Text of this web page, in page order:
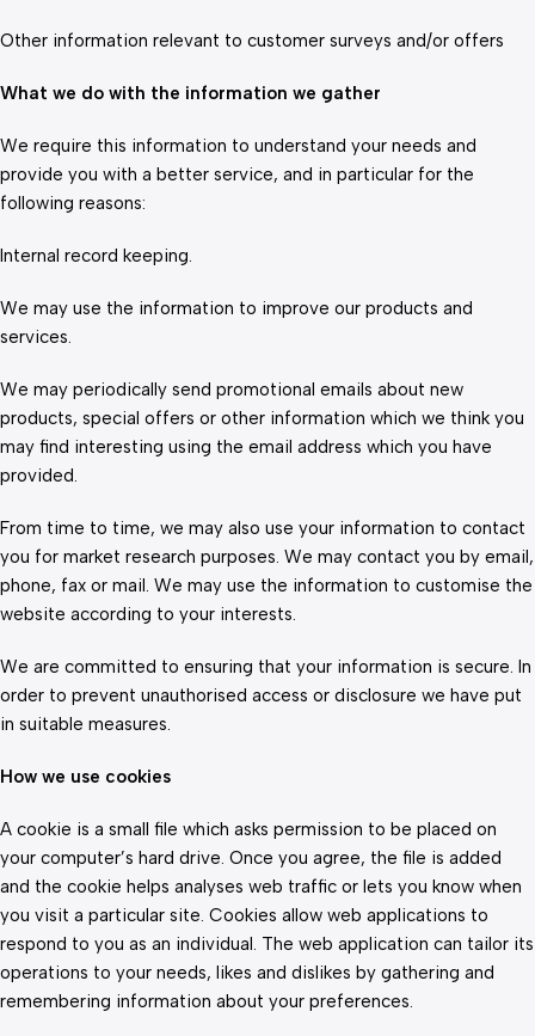
Other information relevant to customer surveys and/or offers
What we do with the information we gather
We require this information to understand your needs and
provide you with a better service, and in particular for the
following reasons:
Internal record keeping.
We may use the information to improve our products and
services.
We may periodically send promotional emails about new
products, special offers or other information which we think you
may find interesting using the email address which you have
provided.
From time to time, we may also use your information to contact
you for market research purposes. We may contact you by email,
phone, fax or mail. We may use the information to customise the
website according to your interests.
We are committed to ensuring that your information is secure. In
order to prevent unauthorised access or disclosure we have put
in suitable measures.
How we use cookies
A cookie is a small file which asks permission to be placed on
your computer’s hard drive. Once you agree, the file is added
and the cookie helps analyses web traffic or lets you know when
you visit a particular site. Cookies allow web applications to
respond to you as an individual. The web application can tailor its
operations to your needs, likes and dislikes by gathering and
remembering information about your preferences.